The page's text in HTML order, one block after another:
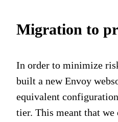
Migration to
In order to minimize
built a new Envoy
equivalent
tier. This meant that we